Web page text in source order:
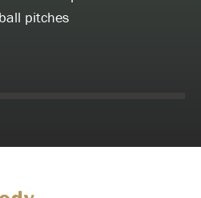
pitches